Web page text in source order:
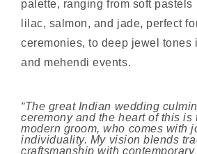
palette, ranging from soft pastels
lilac, salmon, and jade, perfect
ceremonies, to deep jewel tones
and mehendi events.
“The great Indian wedding
ceremony and the heart of this is
modern groom, who comes with
individuality. My vision blends
craftsmanship with